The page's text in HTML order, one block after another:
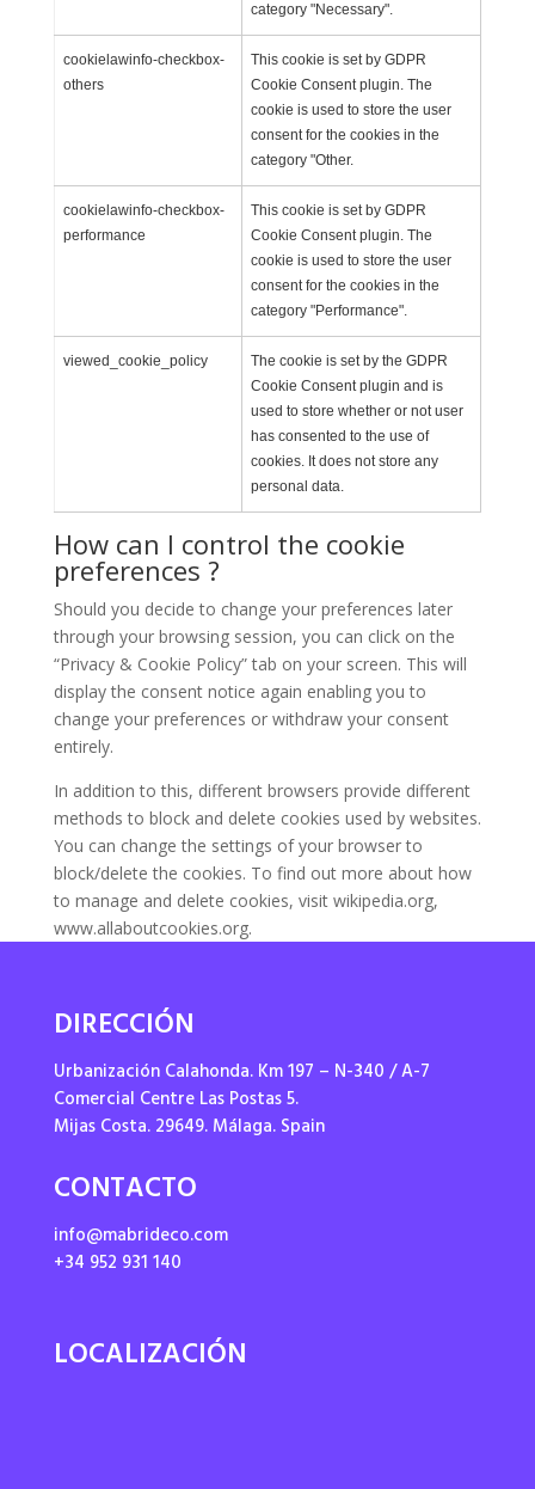
category "Necessary".
cookielawinfo-checkbox-
others
This cookie is set by GDPR
Cookie Consent plugin. The
cookie is used to store the user
consent for the cookies in the
category "Other.
cookielawinfo-checkbox-
performance
This cookie is set by GDPR
Cookie Consent plugin. The
cookie is used to store the user
consent for the cookies in the
category "Performance".
viewed_cookie_policy
The cookie is set by the GDPR
Cookie Consent plugin and is
used to store whether or not user
has consented to the use of
cookies. It does not store any
personal data.
How can I control the cookie
preferences ?
Should you decide to change your preferences later
through your browsing session, you can click on the
“Privacy & Cookie Policy” tab on your screen. This will
display the consent notice again enabling you to
change your preferences or withdraw your consent
entirely.
In addition to this, different browsers provide different
methods to block and delete cookies used by websites.
You can change the settings of your browser to
block/delete the cookies. To find out more about how
to manage and delete cookies, visit wikipedia.org,
www.allaboutcookies.org.
DIRECCIÓN
Urbanización Calahonda. Km 197 – N-340 / A-7
Comercial Centre Las Postas 5.
Mijas Costa. 29649. Málaga. Spain
CONTACTO
info@mabrideco.com
+34 952 931 140
LOCALIZACIÓN